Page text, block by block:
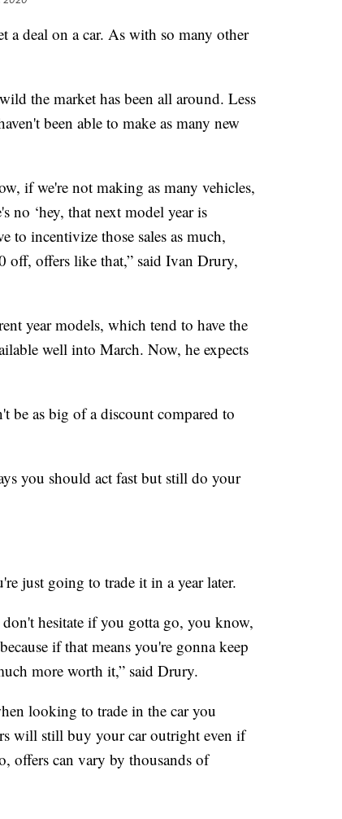
a deal on a car. As with so many other
the market has been all around. Less
been able to make as many new
if we're not making as many vehicles,
no ‘hey, that next model year is
to incentivize those sales as much,
off, offers like that,” said Ivan Drury,
year models, which tend to have the
well into March. Now, he expects
be as big of a discount compared to
you should act fast but still do your
just going to trade it in a year later.
hesitate if you gotta go, you know,
if that means you're gonna keep
more worth it,” said Drury.
looking to trade in the car you
will still buy your car outright even if
offers can vary by thousands of